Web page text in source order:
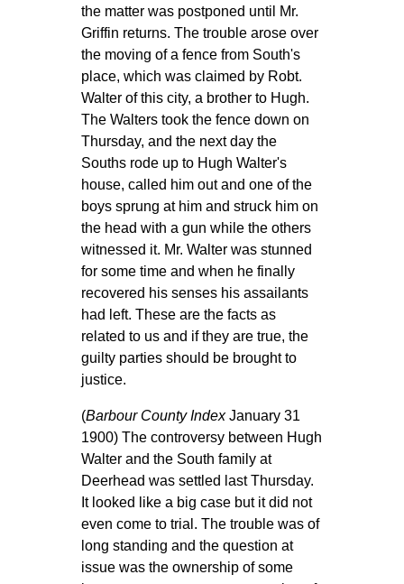
the matter was postponed until Mr.
Griffin returns. The trouble arose over
the moving of a fence from South's
place, which was claimed by Robt.
Walter of this city, a brother to Hugh.
The Walters took the fence down on
Thursday, and the next day the
Souths rode up to Hugh Walter's
house, called him out and one of the
boys sprung at him and struck him on
the head with a gun while the others
witnessed it. Mr. Walter was stunned
for some time and when he finally
recovered his senses his assailants
had left. These are the facts as
related to us and if they are true, the
guilty parties should be brought to
justice.
(Barbour County IndexJanuary 31
1900) The controversy between Hugh
Walter and the South family at
Deerhead was settled last Thursday.
It looked like a big case but it did not
even come to trial. The trouble was of
long standing and the question at
issue was the ownership of some